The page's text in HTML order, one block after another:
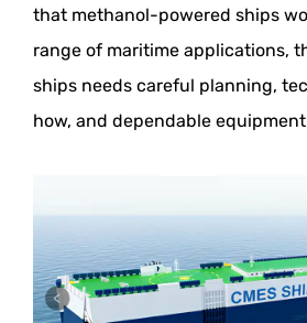
that methanol-powered ships
range of maritime applications,
ships needs careful planning,
how, and dependable